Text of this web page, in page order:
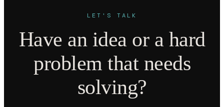
LET'S TALK
Have an idea or a hard
problem that needs
solving?